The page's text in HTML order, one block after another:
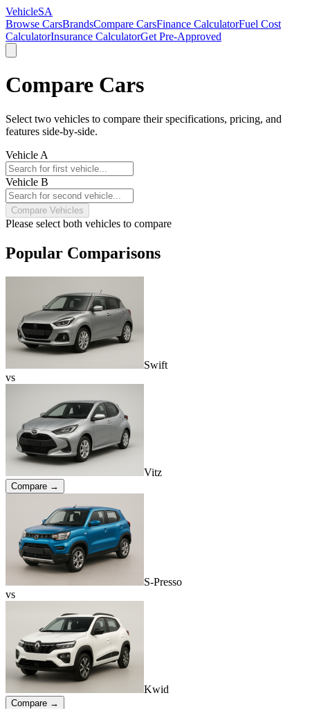
VehicleSA
Browse CarsBrandsCompare CarsFinance CalculatorFuel Cost
CalculatorInsurance CalculatorGet Pre-Approved
Compare Cars
Select two vehicles to compare their specifications, pricing, and
features side-by-side.
Vehicle A
Vehicle B
Compare Vehicles
Please select both vehicles to compare
Popular Comparisons
Swift
vs
Vitz
Compare →
S-Presso
vs
Kwid
Compare →